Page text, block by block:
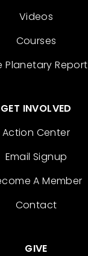
Videos
Courses
Planetary Report
GET INVOLVED
Action Center
Email Signup
A Member
Contact
GIVE